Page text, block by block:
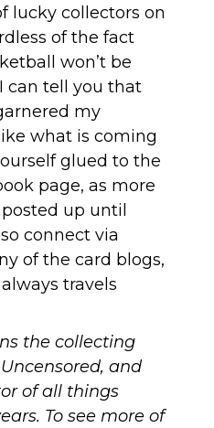
lucky collectors on
of the fact
won’t be
can tell you that
my
what is coming
glued to the
page, as more
up until
connect via
of the card blogs,
travels
the collecting
and
of all things
To see more of